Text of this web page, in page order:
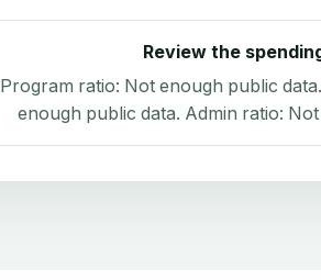
Review the
Program ratio: Not enough public data
enough public data. Admin ratio: